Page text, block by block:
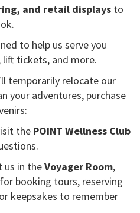
and retail displays to
to help us serve you
tickets, and more.
temporarily relocate our
your adventures, purchase
the POINT Wellness Club
us in theVoyager Room,
booking tours, reserving
keepsakes to remember